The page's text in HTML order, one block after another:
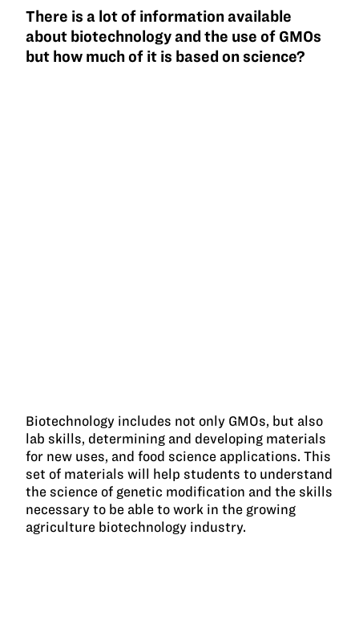
There is a lot of information available
about biotechnology and the use of GMOs
but how much of it is based on science?
Biotechnology includes not only GMOs, but also
lab skills, determining and developing materials
for new uses, and food science applications. This
set of materials will help students to understand
the science of genetic modification and the skills
necessary to be able to work in the growing
agriculture biotechnology industry.